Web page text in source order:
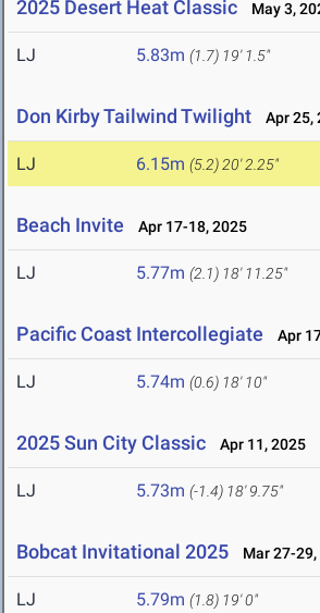
2025 Desert Heat Classic May 3,
LJ 5.83m (1.7) 19' 1.5"
Don Kirby Tailwind Twilight Apr 25,
LJ 6.15m (5.2) 20' 2.25"
Beach Invite Apr 17-18, 2025
LJ 5.77m (2.1) 18' 11.25"
Pacific Coast Intercollegiate Apr
LJ 5.74m (0.6) 18' 10"
2025 Sun City Classic Apr 11, 2025
LJ 5.73m (-1.4) 18' 9.75"
Bobcat Invitational 2025 Mar 27-29,
LJ 5.79m (1.8) 19' 0"